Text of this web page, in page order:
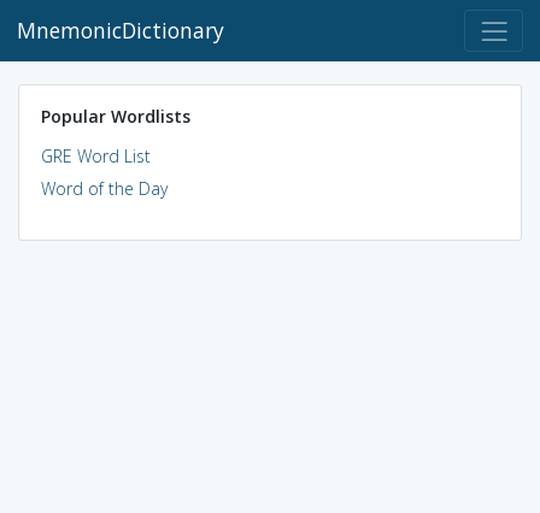
MnemonicDictionary
Popular Wordlists
GRE Word List
Word of the Day